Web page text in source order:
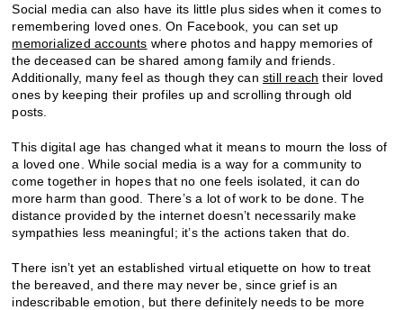
Social media can also have its little plus sides when it comes to
remembering loved ones. On Facebook, you can set up
memorialized accounts where photos and happy memories of
the deceased can be shared among family and friends.
Additionally, many feel as though they canstill reach their loved
ones by keeping their profiles up and scrolling through old
posts.
This digital age has changed what it means to mourn the loss of
a loved one. While social media is a way for a community to
come together in hopes that no one feels isolated, it can do
more harm than good. There’s a lot of work to be done. The
distance provided by the internet doesn’t necessarily make
sympathies less meaningful; it’s the actions taken that do.
There isn’t yet an established virtual etiquette on how to treat
the bereaved, and there may never be, since grief is an
indescribable emotion, but there definitely needs to be more